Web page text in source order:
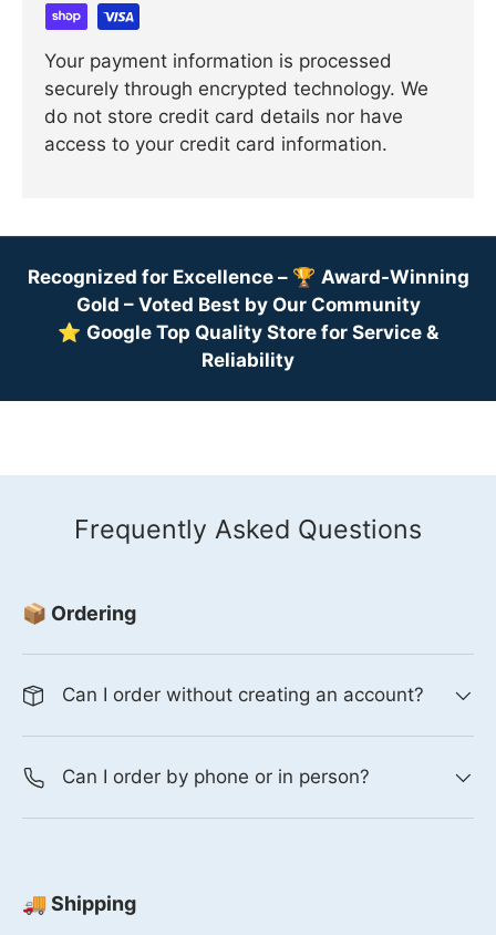
Your payment information is processed
securely through encrypted technology. We
do not store credit card details nor have
access to your credit card information.
Recognized for Excellence – 🏆 Award-Winning
Gold – Voted Best by Our Community
⭐ Google Top Quality Store for Service &
Reliability
Frequently Asked Questions
📦 Ordering
Can I order without creating an account?
Can I order by phone or in person?
🚚 Shipping